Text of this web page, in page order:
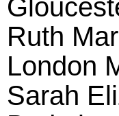
Ruth
London
Sarah